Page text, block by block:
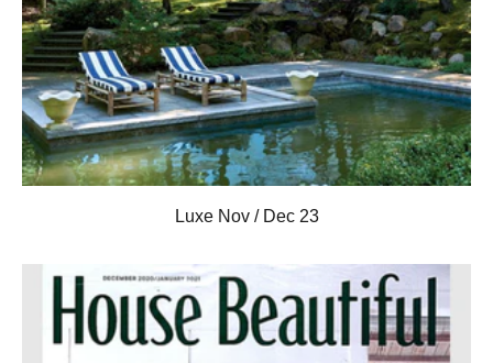
Luxe Nov / Dec 23